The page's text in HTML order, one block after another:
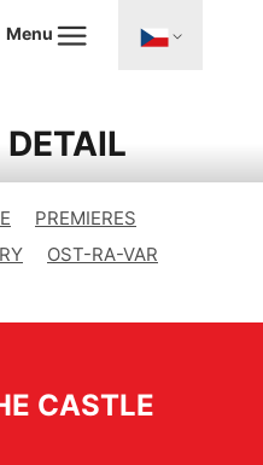
Menu
PREMIERES
OST-RA-VAR
CASTLE